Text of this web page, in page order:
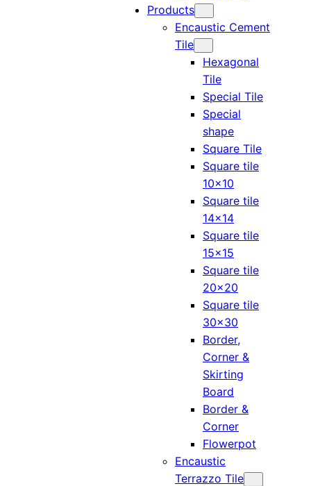
Products
Encaustic Cement
Tile
Hexagonal
Tile
Special Tile
Special
shape
Square Tile
Square tile
10×10
Square tile
14×14
Square tile
15×15
Square tile
20×20
Square tile
30×30
Border,
Corner &
Skirting
Board
Border &
Corner
Flowerpot
Encaustic
Terrazzo Tile